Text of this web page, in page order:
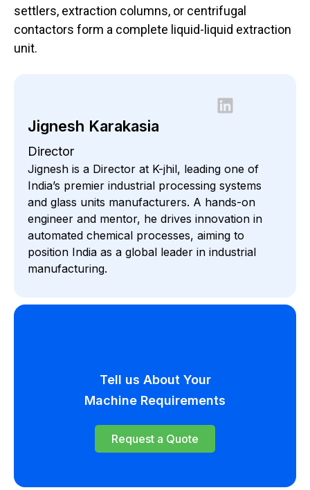
settlers, extraction columns, or centrifugal
contactors form a complete liquid-liquid extraction
unit.
Jignesh Karakasia
Director
Jignesh is a Director at K-jhil, leading one of
India’s premier industrial processing systems
and glass units manufacturers. A hands-on
engineer and mentor, he drives innovation in
automated chemical processes, aiming to
position India as a global leader in industrial
manufacturing.
Tell us About Your
Machine Requirements
Request a Quote